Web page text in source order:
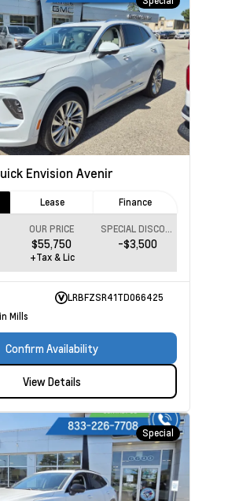
Envision Avenir
Lease Finance
OUR PRICE
$55,750 -$3,500
+Tax & Lic
LRBFZSR41TD066425
Mills
Confirm Availability
View Details
Special